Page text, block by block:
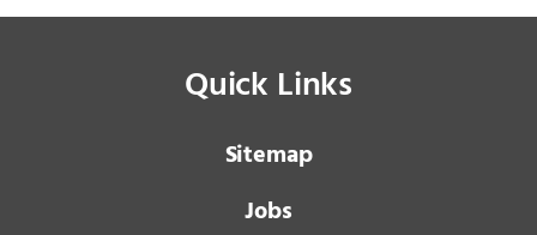
Quick Links
Sitemap
Jobs